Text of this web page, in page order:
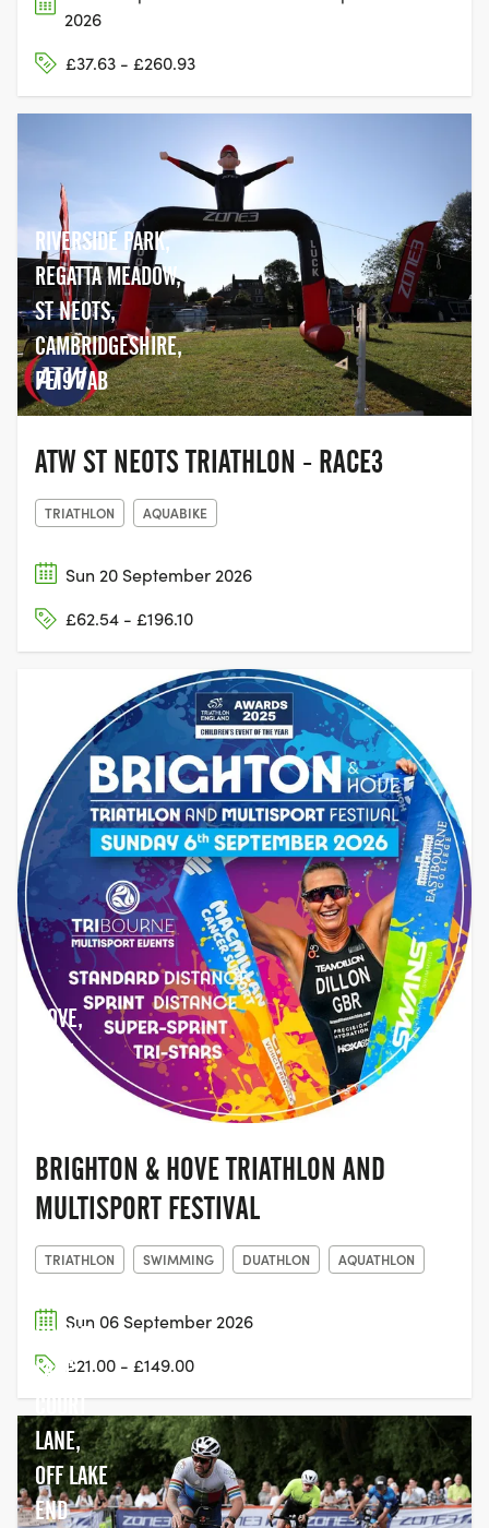
2026
£37.63 - £260.93
RIVERSIDE PARK,
REGATTA MEADOW,
ST NEOTS,
CAMBRIDGESHIRE,
PE19 7AB
ATW ST NEOTS TRIATHLON - RACE3
TRIATHLON AQUABIKE
Sun 20 September 2026
£62.54 - £196.10
HOVE,
EAST
BRIGHTON & HOVE TRIATHLON AND
MULTISPORT FESTIVAL
TRIATHLON SWIMMING DUATHLON AQUATHLON
Sun 06 September 2026
£21.00 - £149.00
DORNEY
LAKE,
COURT
LANE,
OFF LAKE
END